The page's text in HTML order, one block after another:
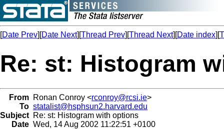
[Date Prev][Date Next][Thread Prev][Thread Next][Date index][
Re: st: Histogram
From Ronan Conroy <rconroy@rcsi.ie>
To statalist@hsphsun2.harvard.edu
Subject Re: st: Histogram with options
Date Wed, 14 Aug 2002 11:22:51 +0100